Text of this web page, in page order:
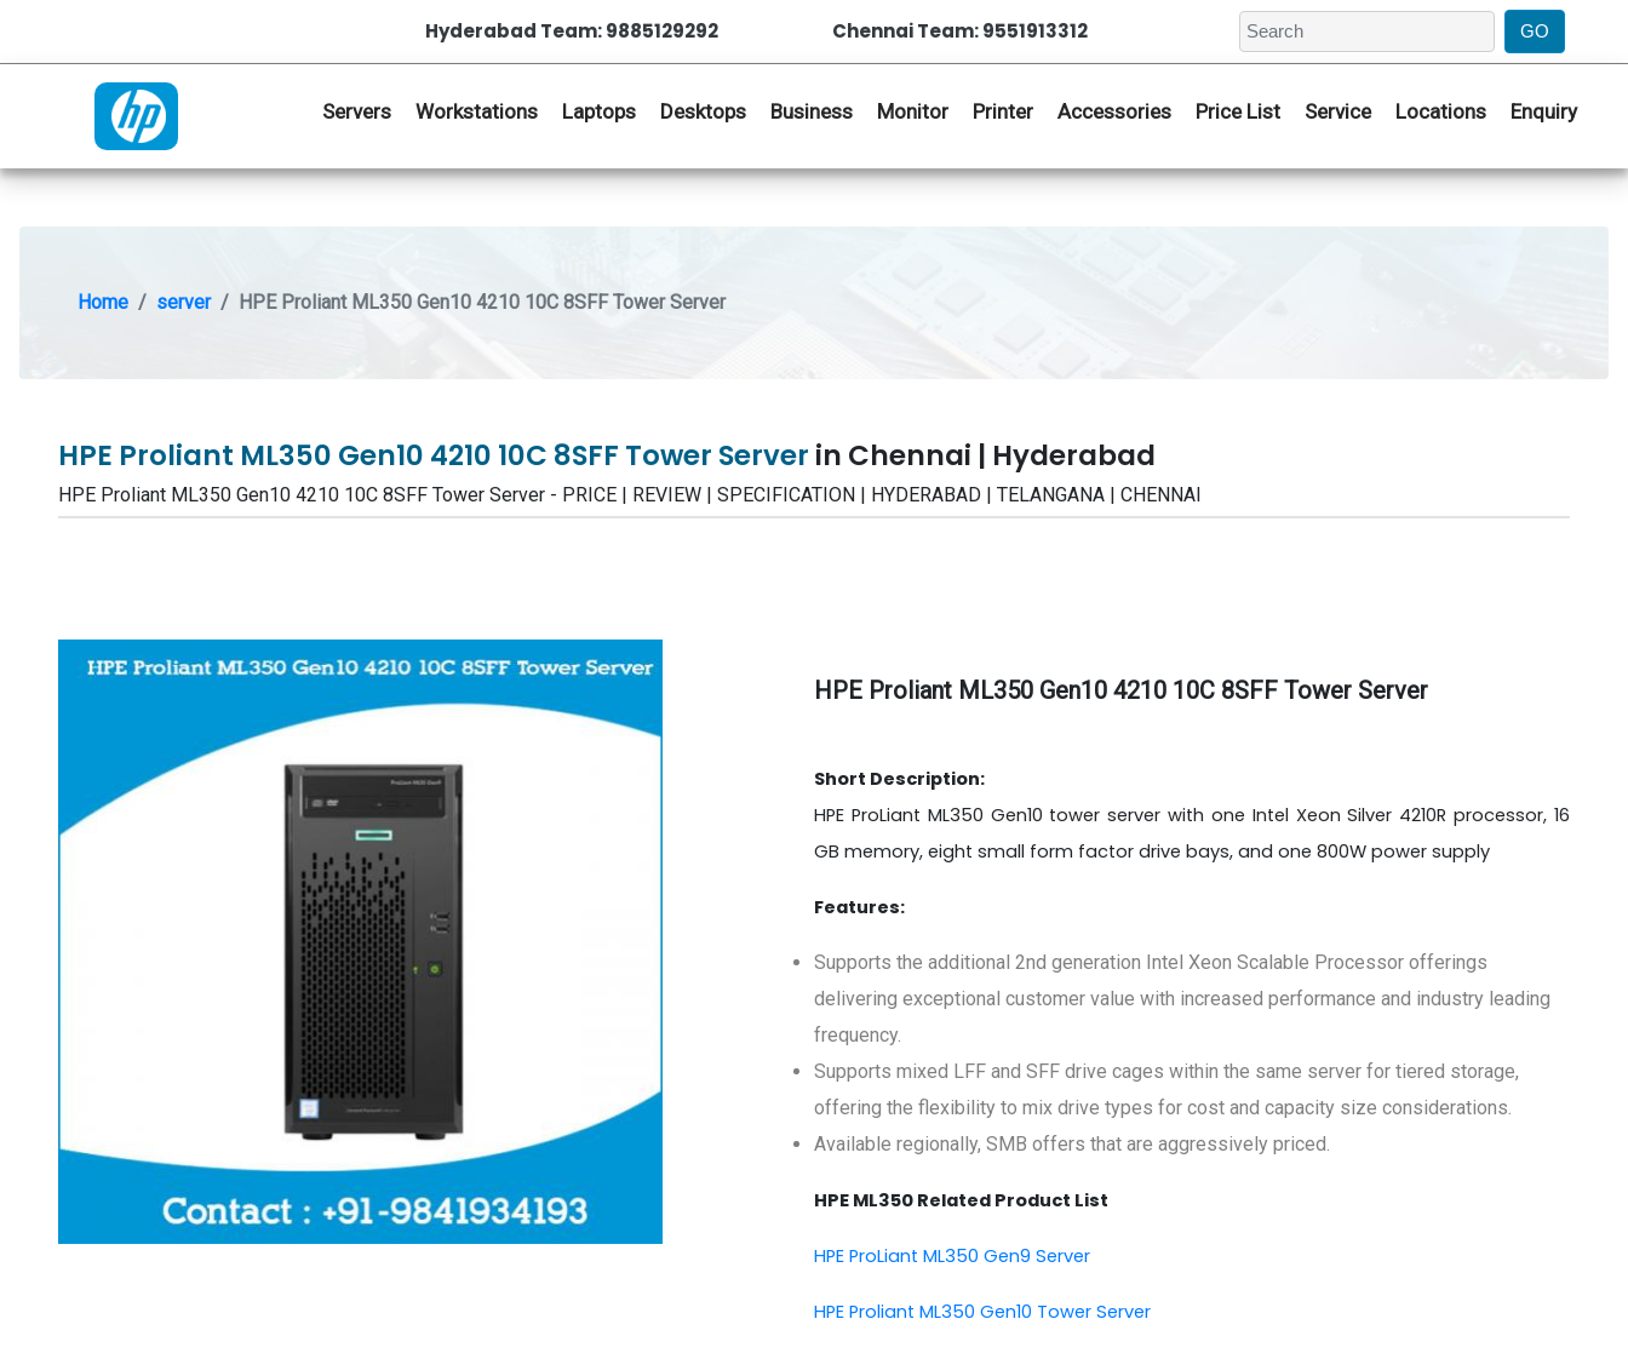
Hyderabad Team: 9885129292 Chennai Team: 9551913312
Servers Workstations Laptops Desktops Business Monitor Printer Accessories Price List Service Locations Enquiry
Home server HPE Proliant ML350 Gen10 4210 10C 8SFF Tower Server
HPE Proliant ML350 Gen10 4210 10C 8SFF Tower Server in Chennai | Hyderabad
HPE Proliant ML350 Gen10 4210 10C 8SFF Tower Server - PRICE | REVIEW | SPECIFICATION | HYDERABAD | TELANGANA | CHENNAI
HPE Proliant ML350 Gen10 4210 10C 8SFF Tower Server
Short Description:
HPE ProLiant ML350 Gen10 tower server with one Intel Xeon Silver 4210R processor, 16
GB memory, eight small form factor drive bays, and one 800W power supply
Features:
Supports the additional 2nd generation Intel Xeon Scalable Processor offerings
delivering exceptional customer value with increased performance and industry leading
frequency.
Supports mixed LFF and SFF drive cages within the same server for tiered storage,
offering the flexibility to mix drive types for cost and capacity size considerations.
Available regionally, SMB offers that are aggressively priced.
HPE ML350 Related Product List
HPE ProLiant ML350 Gen9 Server
HPE Proliant ML350 Gen10 Tower Server